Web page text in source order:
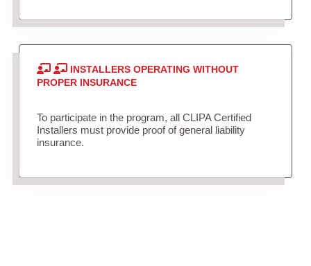
INSTALLERS OPERATING WITHOUT
PROPER INSURANCE
To participate in the program, all CLIPA Certified
Installers must provide proof of general liability
insurance.